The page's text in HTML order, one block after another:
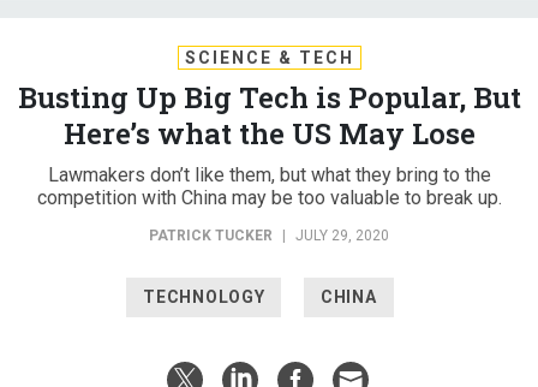
Busting Up Big Tech is Popular, But
Here’s what the US May Lose
Lawmakers don’t like them, but what they bring to the
competition with China may be too valuable to break up.
PATRICK TUCKER | JULY 29, 2020